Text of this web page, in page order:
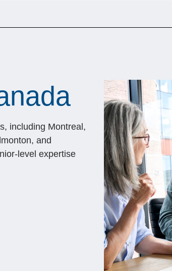
including Montreal,
and
level expertise